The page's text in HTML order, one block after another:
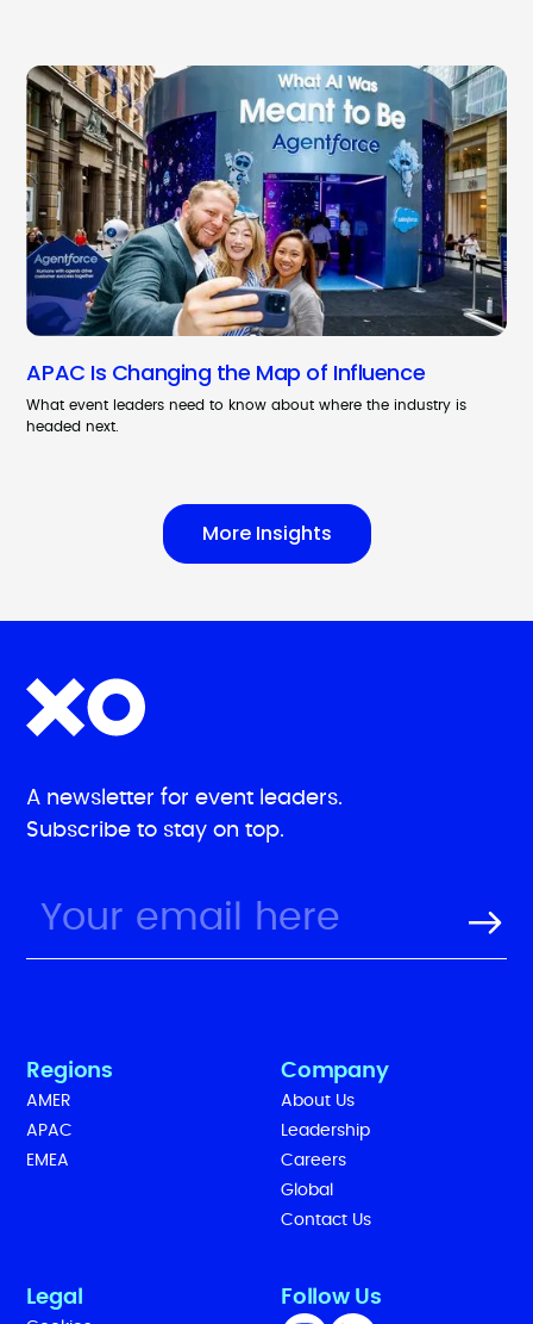
APAC Is Changing the Map of Influence
What event leaders need to know about where the industry is
headed next.
More Insights
A newsletter for event leaders.
Subscribe to stay on top.
Regions
AMER
APAC
EMEA
Company
About Us
Leadership
Careers
Global
Contact Us
Legal Follow Us